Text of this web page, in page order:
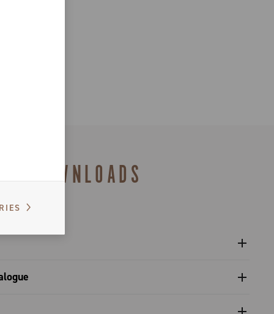
DOWNLOADS
sprockets - Platform 13
catalogue range 2027 – Preview